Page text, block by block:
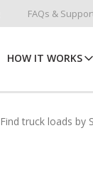
FAQs &
HOW IT WORKS
Find truck loads by